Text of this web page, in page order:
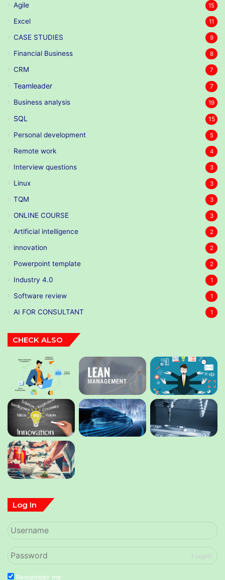
Agile 15
Excel 11
CASE STUDIES 9
Financial Business 8
CRM 7
Teamleader 7
Business analysis 19
SQL 15
Personal development 5
Remote work 4
Interview questions 3
Linux 3
TQM 3
ONLINE COURSE 3
Artificial intelligence 2
innovation 2
Powerpoint template 2
Industry 4.0 1
Software review 1
AI FOR CONSULTANT 1
CHECK ALSO
Log In
Forget?
Remember me